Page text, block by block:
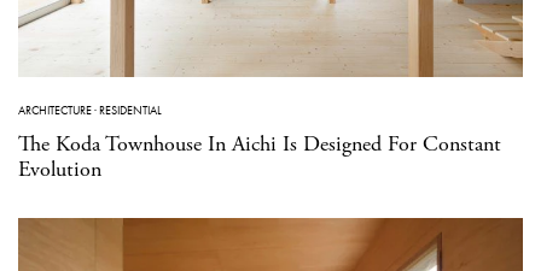
ARCHITECTURE·RESIDENTIAL
The Koda Townhouse In Aichi Is Designed For Constant
Evolution